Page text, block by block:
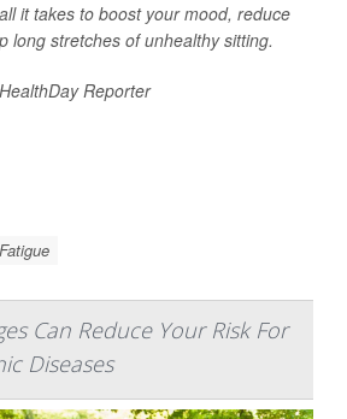
it takes to boost your mood, reduce
long stretches of unhealthy sitting.
Reporter
Fatigue
Can Reduce Your Risk For
Diseases